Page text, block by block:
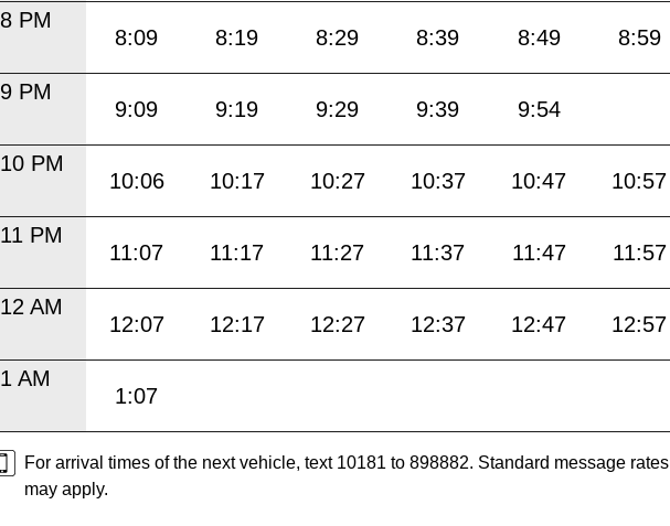
8 PM
8:09 8:19 8:29 8:39 8:49 8:59
9 PM
9:09 9:19 9:29 9:39 9:54
10 PM
10:06 10:17 10:27 10:37 10:47 10:57
11 PM
11:07 11:17 11:27 11:37 11:47 11:57
12 AM
12:07 12:17 12:27 12:37 12:47 12:57
1 AM
1:07
For arrival times of the next vehicle, text 10181 to 898882. Standard message rates
may apply.